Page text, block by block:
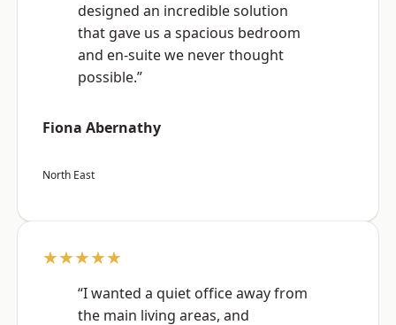
designed an incredible solution
that gave us a spacious bedroom
and en-suite we never thought
possible.”
Fiona Abernathy
North East
★★★★★
“I wanted a quiet office away from
the main living areas, and